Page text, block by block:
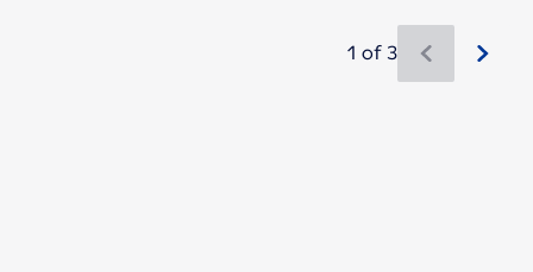
1 of 3